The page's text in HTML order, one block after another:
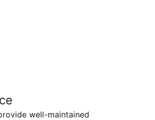
well-maintained